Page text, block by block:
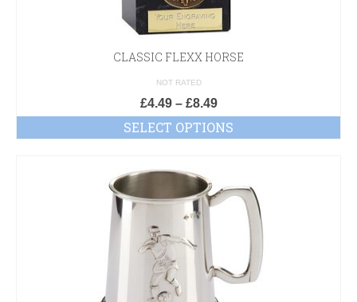
CLASSIC FLEXX HORSE
NOT RATED
£4.49– £8.49
SELECT OPTIONS